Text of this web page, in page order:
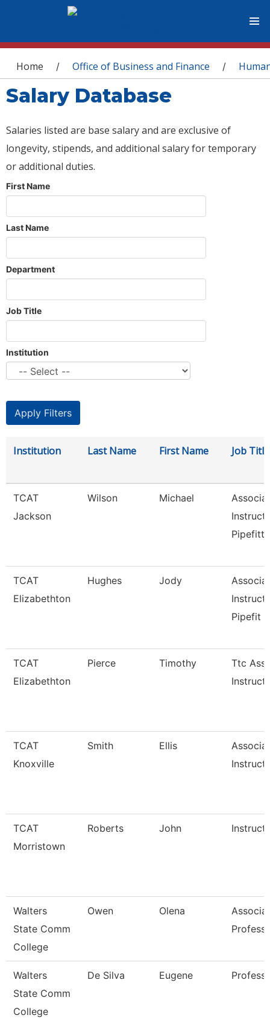
You are here
Home / Office of Business and Finance /
Salary Database
Salaries listed are base salary and are exclusive of
longevity, stipends, and additional salary for temporary
or additional duties.
First Name
Last Name
Department
Job Title
Institution
Institution Last Name First Name Job Title
TCAT
Jackson
Wilson Michael
Pipefitti
TCAT
Elizabethton
Hughes Jody
Pipefit
TCAT
Elizabethton
Pierce Timothy
Ttc
TCAT
Knoxville
Smith Ellis
TCAT
Morristown
Roberts John
Walters
State Comm
College
Owen Olena
Walters
State Comm
College
De Silva Eugene